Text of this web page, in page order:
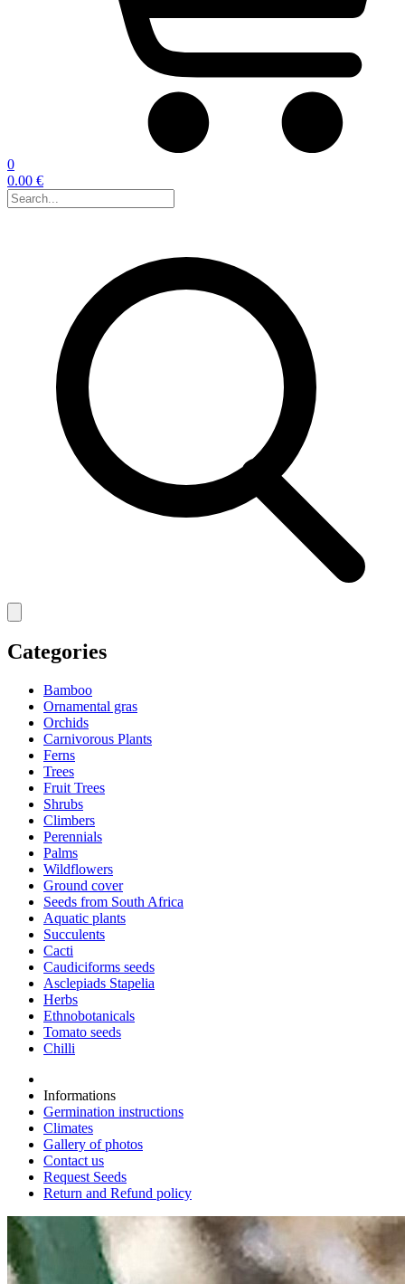
0
0.00 €
Categories
Bamboo
Ornamental gras
Orchids
Carnivorous Plants
Ferns
Trees
Fruit Trees
Shrubs
Climbers
Perennials
Palms
Wildflowers
Ground cover
Seeds from South Africa
Aquatic plants
Succulents
Cacti
Caudiciforms seeds
Asclepiads Stapelia
Herbs
Ethnobotanicals
Tomato seeds
Chilli
Informations
Germination instructions
Climates
Gallery of photos
Contact us
Request Seeds
Return and Refund policy